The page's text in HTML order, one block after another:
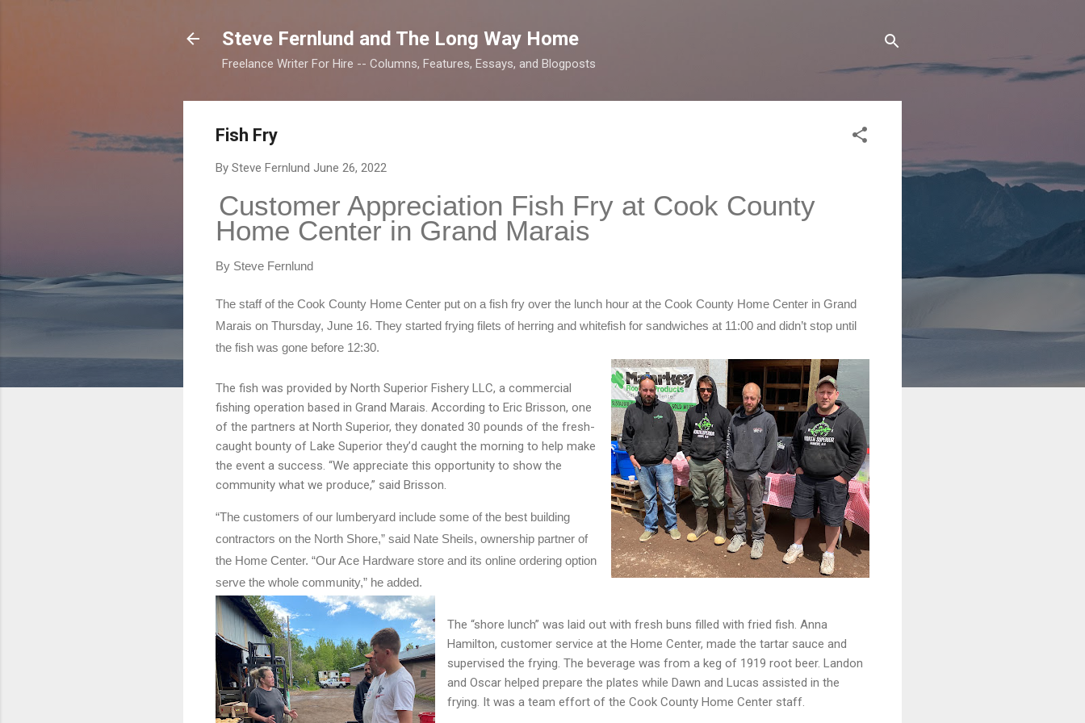
Steve Fernlund and The Long Way Home
Freelance Writer For Hire -- Columns, Features, Essays, and Blogposts
Fish Fry
By Steve Fernlund June 26, 2022
Customer Appreciation Fish Fry at Cook County
Home Center in Grand Marais
By Steve Fernlund
The staff of the Cook County Home Center put on a fish fry over the lunch hour at the Cook County Home Center in Grand
Marais on Thursday, June 16. They started frying filets of herring and whitefish for sandwiches at 11:00 and didn’t stop until
the fish was gone before 12:30.
The fish was provided by North Superior Fishery LLC, a commercial
fishing operation based in Grand Marais. According to Eric Brisson, one
of the partners at North Superior, they donated 30 pounds of the fresh-
caught bounty of Lake Superior they’d caught the morning to help make
the event a success. “We appreciate this opportunity to show the
community what we produce,” said Brisson.
“The customers of our lumberyard include some of the best building
contractors on the North Shore,” said Nate Sheils, ownership partner of
the Home Center. “Our Ace Hardware store and its online ordering option
serve the whole community,” he added.
The “shore lunch” was laid out with fresh buns filled with fried fish. Anna
Hamilton, customer service at the Home Center, made the tartar sauce and
supervised the frying. The beverage was from a keg of 1919 root beer. Landon
and Oscar helped prepare the plates while Dawn and Lucas assisted in the
frying. It was a team effort of the Cook County Home Center staff.